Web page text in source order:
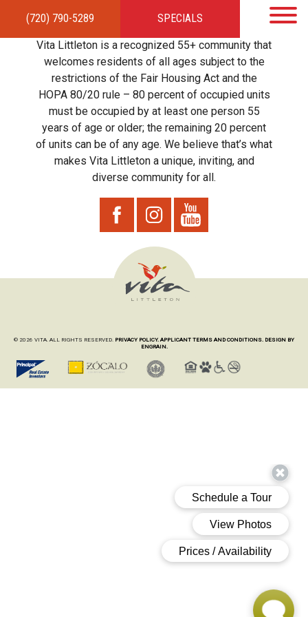
(720) 790-5289 SPECIALS
HOMEAPARTMENTSAMENITIES GALLERYLOCAL TIES STEWARDSHIP
RESIDENTSTEAMCONTACT
Vita Littleton is a recognized 55+ community that
welcomes residents of all ages subject to the
restrictions of the Fair Housing Act and the
HOPA 80/20 rule – 80 percent of occupied units
must be occupied by at least one person 55
years of age or older; the remaining 20 percent
of units can be of any age. We believe that’s what
makes Vita Littleton a unique, inviting, and
diverse community for all.
© 2026 VITA. ALL RIGHTS RESERVED. PRIVACY POLICY. APPLICANT TERMS AND CONDITIONS. DESIGN BY
ENGRAIN.